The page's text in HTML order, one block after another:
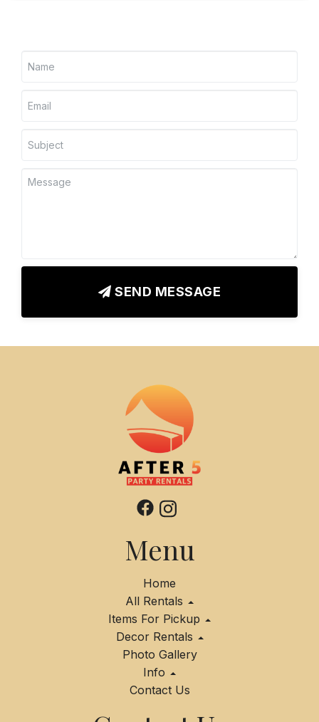
SEND MESSAGE
Menu
Home
All Rentals
Items For Pickup
Decor Rentals
Photo Gallery
Info
Contact Us